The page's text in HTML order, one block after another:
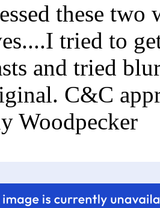
these
tried to
and tried
C&C
Woodpecker